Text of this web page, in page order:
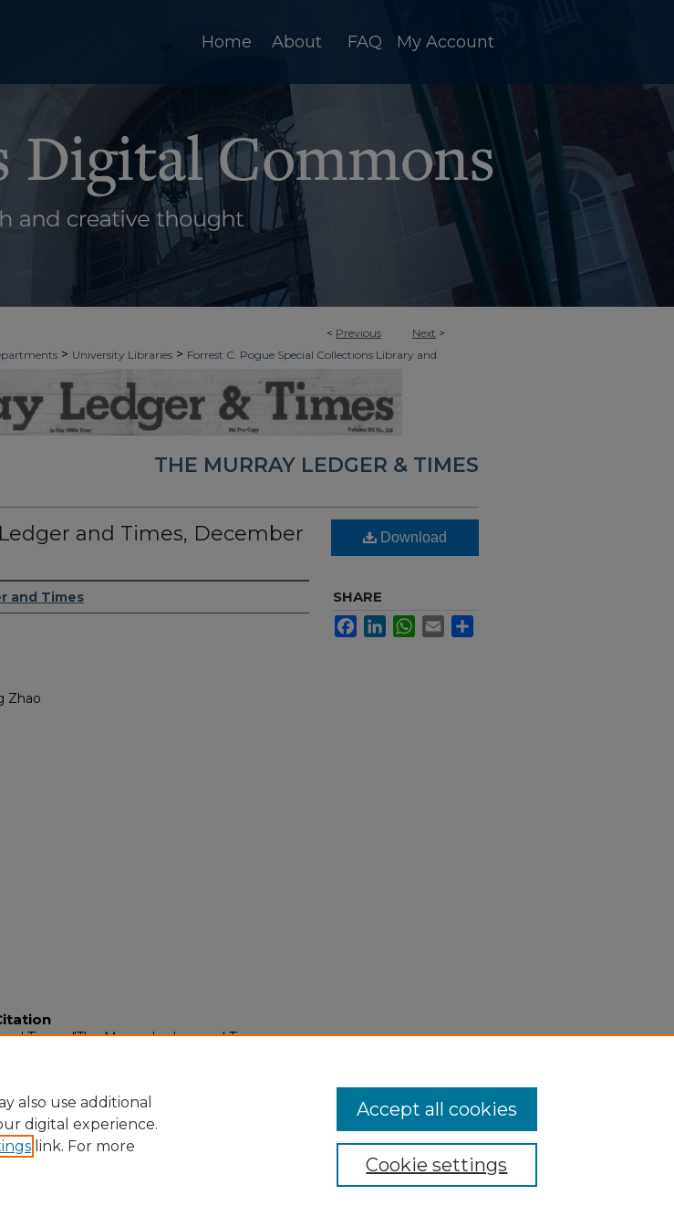
Home About FAQ My Account
< Previous Next >
> University Libraries > Forrest C. Pogue Special Collections Library and
The Murray Ledger & Times
THE MURRAY LEDGER & TIMES
and Times, December
and Times
Zhao
Times, "The Murray Ledger and Times,
Download
SHARE
FacebookLinkedInWhatsApp
Email
also use additional
digital experience.
link. For more
Cookie settings
Accept all cookies